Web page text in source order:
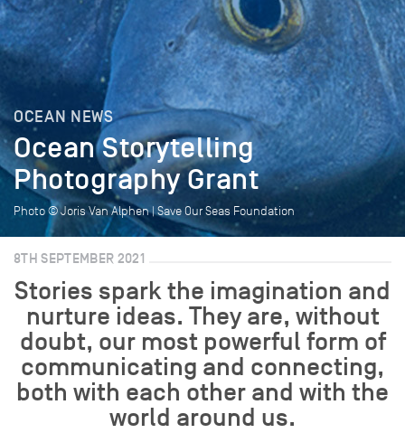
OCEAN NEWS
Ocean Storytelling
Photography Grant
Photo © Joris Van Alphen | Save Our Seas Foundation
8TH SEPTEMBER 2021
Stories spark the imagination and
nurture ideas. They are, without
doubt, our most powerful form of
communicating and connecting,
both with each other and with the
world around us.